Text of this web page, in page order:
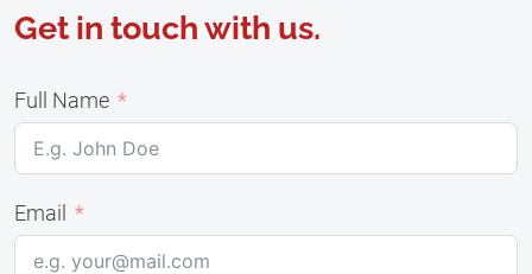
Get in touch with us.
Full Name
Email